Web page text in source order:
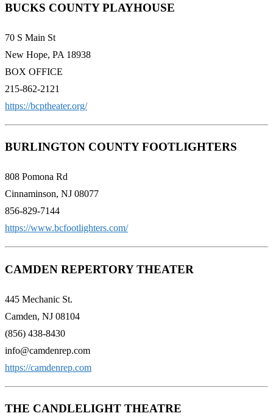
BUCKS COUNTY PLAYHOUSE
70 S Main St
New Hope, PA 18938
BOX OFFICE
215-862-2121
https://bcptheater.org/
BURLINGTON COUNTY FOOTLIGHTERS
808 Pomona Rd
Cinnaminson, NJ 08077
856-829-7144
https://www.bcfootlighters.com/
CAMDEN REPERTORY THEATER
445 Mechanic St.
Camden, NJ 08104
(856) 438-8430
info@camdenrep.com
https://camdenrep.com
THE CANDLELIGHT THEATRE